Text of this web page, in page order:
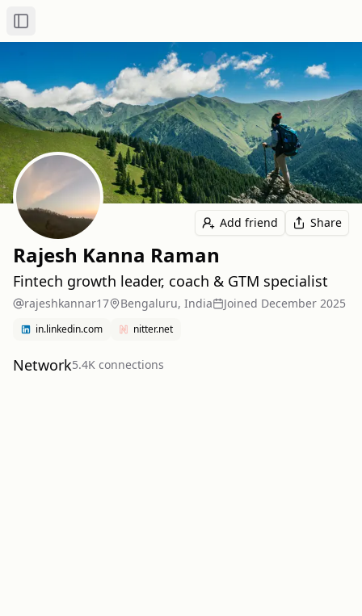
Toggle Sidebar
Add friend Share
Rajesh Kanna Raman
Fintech growth leader, coach & GTM specialist
rajeshkannar17 Bengaluru, India Joined December 2025
in.linkedin.com nitter.net
Network5.4K connections